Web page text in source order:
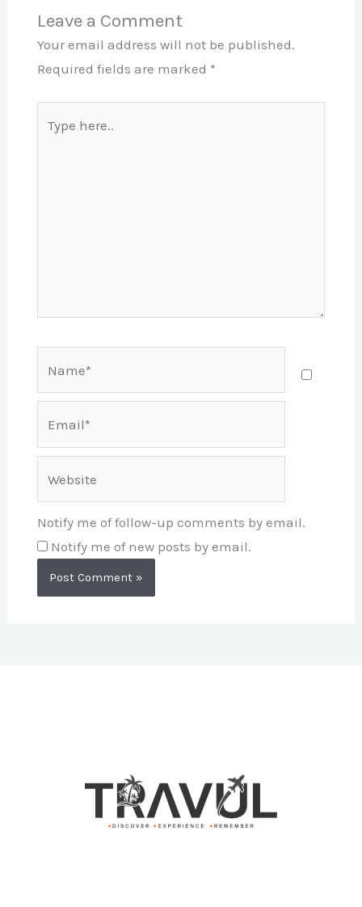
Leave a Comment
Your email address will not be published.
Required fields are marked *
here..
Notify me of follow-up comments by email.
Notify me of new posts by email.